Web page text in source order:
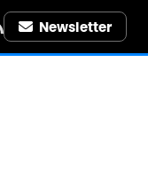
Newsletter